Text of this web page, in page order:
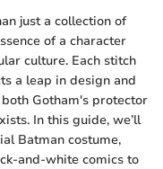
just a collection of
of a character
culture. Each stitch
a leap in design and
Gotham's protector
In this guide, we’ll
Batman costume,
and-white comics to